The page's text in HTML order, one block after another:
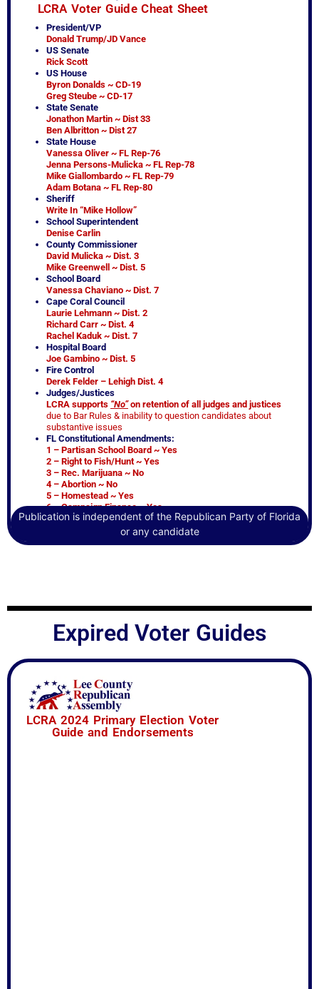
LCRA Voter Guide Cheat Sheet
President/VP
Donald Trump/JD Vance
US Senate
Rick Scott
US House
Byron Donalds ~ CD-19
Greg Steube ~ CD-17
State Senate
Jonathon Martin ~ Dist 33
Ben Albritton ~ Dist 27
State House
Vanessa Oliver ~ FL Rep-76
Jenna Persons-Mulicka ~ FL Rep-78
Mike Giallombardo ~ FL Rep-79
Adam Botana ~ FL Rep-80
Sheriff
Write In “Mike Hollow”
School Superintendent
Denise Carlin
County Commissioner
David Mulicka ~ Dist. 3
Mike Greenwell ~ Dist. 5
School Board
Vanessa Chaviano ~ Dist. 7
Cape Coral Council
Laurie Lehmann ~ Dist. 2
Richard Carr ~ Dist. 4
Rachel Kaduk ~ Dist. 7
Hospital Board
Joe Gambino ~ Dist. 5
Fire Control
Derek Felder – Lehigh Dist. 4
Judges/Justices
LCRA supports “No”on retention of all judges and justices
due to Bar Rules & inability to question candidates about
substantive issues
FL Constitutional Amendments:
1 – Partisan School Board ~ Yes
2 – Right to Fish/Hunt ~ Yes
3 – Rec. Marijuana ~ No
4 – Abortion ~ No
5 – Homestead ~ Yes
6 – Campaign Finance ~ Yes
Publication is independent of the Republican Party of Florida
or any candidate
Expired Voter Guides
LCRA 2024 Primary Election Voter
Guide and Endorsements